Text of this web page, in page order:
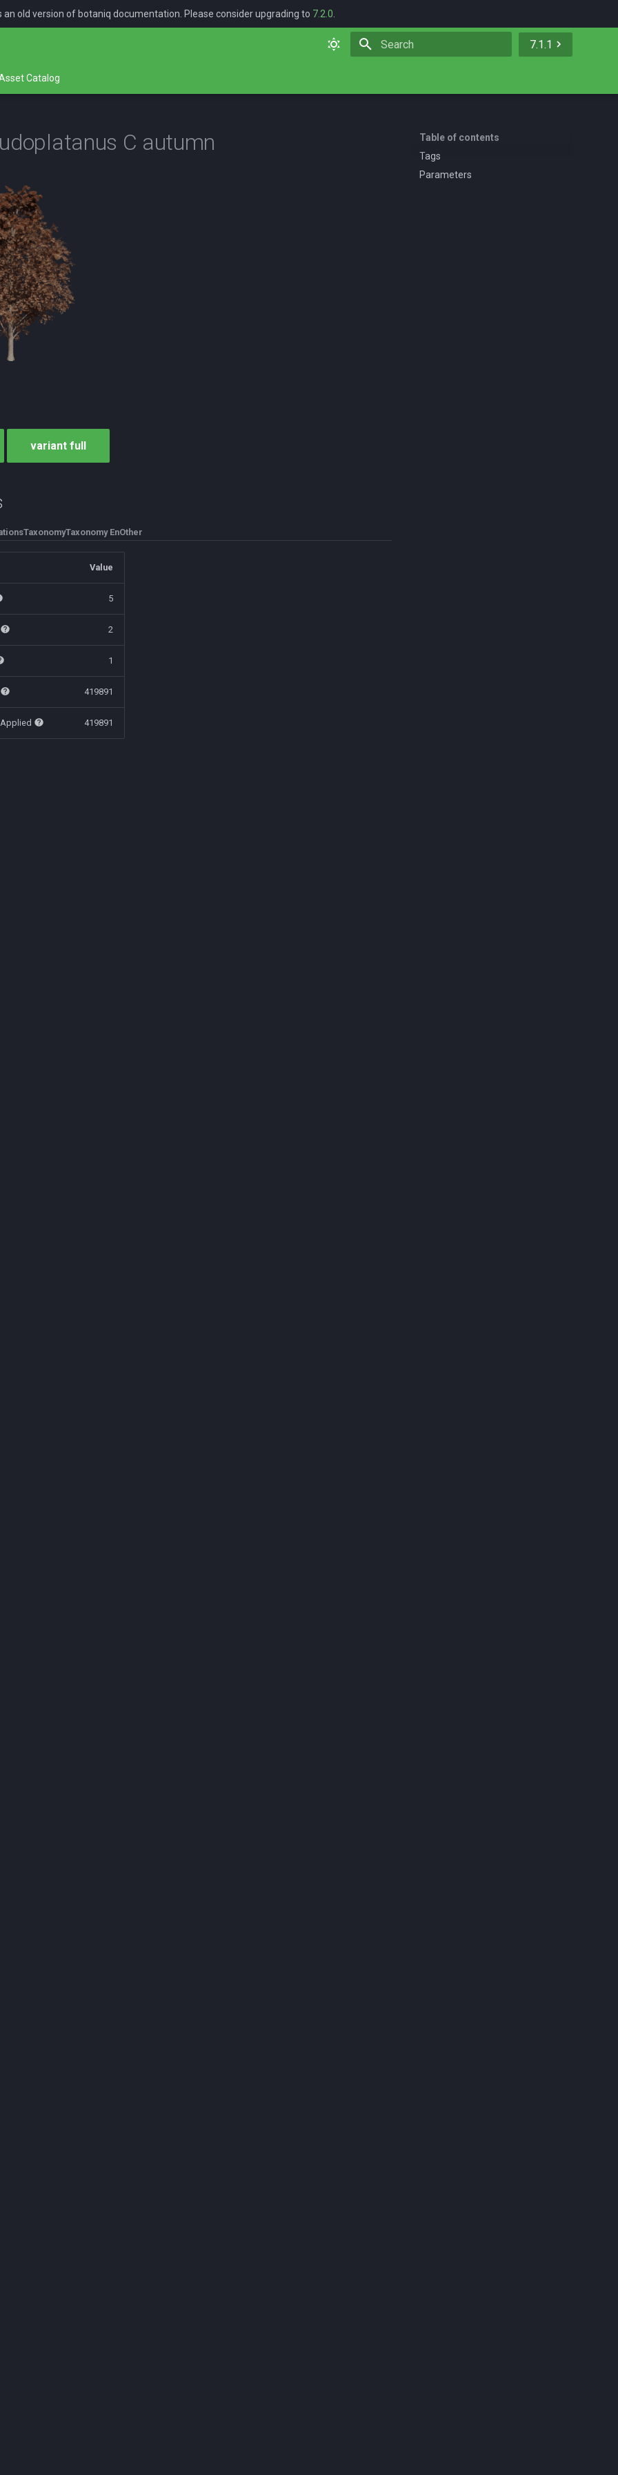
an old version of botaniq documentation. Please consider upgrading to 7.2.0
7.1.1
Catalog
Table of contents
Tags
Parameters
C autumn
variant full
TaxonomyTaxonomy EnOther
Value
5
2
1
419891
419891